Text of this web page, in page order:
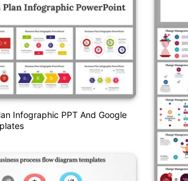
Infographic PPT And Google